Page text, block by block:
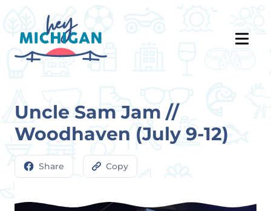
Uncle Sam Jam //
Woodhaven (July 9-12)
Share Copy